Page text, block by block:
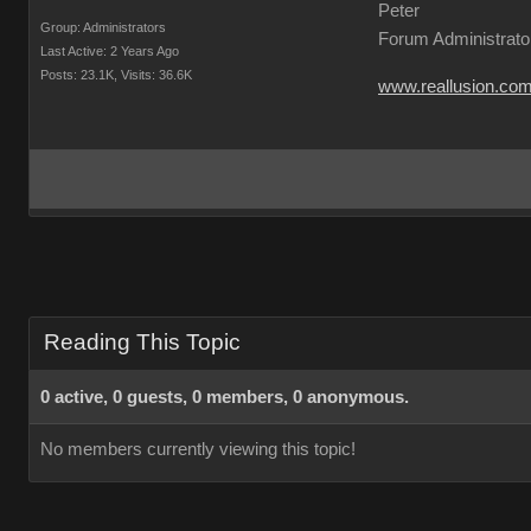
Group: Administrators
Last Active: 2 Years Ago
Posts: 23.1K, Visits: 36.6K
Peter
Forum
Reading This Topic
0 active, 0 guests, 0 members, 0 anonymous.
No members currently viewing this topic!